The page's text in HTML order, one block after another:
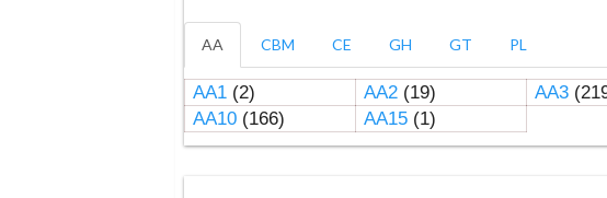
AA CBM CE GH GT PL
AA1(2) AA2(19) AA3
AA10(166) AA15(1)